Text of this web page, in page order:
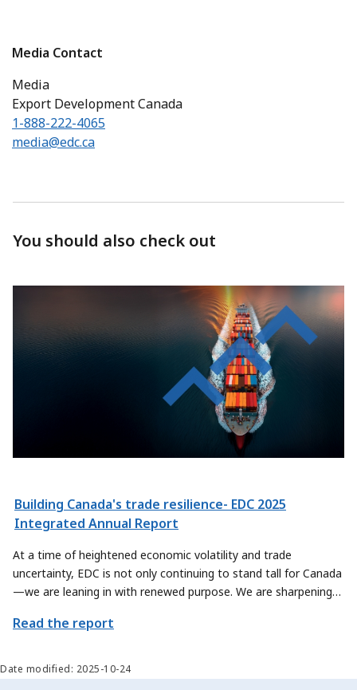
Media Contact
Media
Export Development Canada
1-888-222-4065
media@edc.ca
You should also check out
Building Canada's trade resilience- EDC 2025
Integrated Annual Report
At a time of heightened economic volatility and trade
uncertainty, EDC is not only continuing to stand tall for Canada
—we are leaning in with renewed purpose. We are sharpening
Canada’s trade priorities, by exploring new ways to help
new global markets.
Read the report
Date modified: 2025-10-24